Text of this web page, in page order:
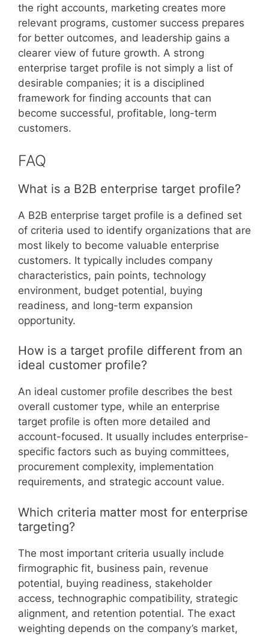
the right accounts, marketing creates more
relevant programs, customer success prepares
for better outcomes, and leadership gains a
clearer view of future growth. A strong
enterprise target profile is not simply a list of
desirable companies; it is a disciplined
framework for finding accounts that can
become successful, profitable, long-term
customers.
FAQ
What is a B2B enterprise target profile?
A B2B enterprise target profile is a defined set
of criteria used to identify organizations that are
most likely to become valuable enterprise
customers. It typically includes company
characteristics, pain points, technology
environment, budget potential, buying
readiness, and long-term expansion
opportunity.
How is a target profile different from an
ideal customer profile?
An ideal customer profile describes the best
overall customer type, while an enterprise
target profile is often more detailed and
account-focused. It usually includes enterprise-
specific factors such as buying committees,
procurement complexity, implementation
requirements, and strategic account value.
Which criteria matter most for enterprise
targeting?
The most important criteria usually include
firmographic fit, business pain, revenue
potential, buying readiness, stakeholder
access, technographic compatibility, strategic
alignment, and retention potential. The exact
weighting depends on the company’s market,